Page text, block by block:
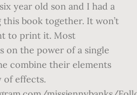
year old son and I had a
book together. It won’t
to print it. Most
on the power of a single
combine their elements
of effects.